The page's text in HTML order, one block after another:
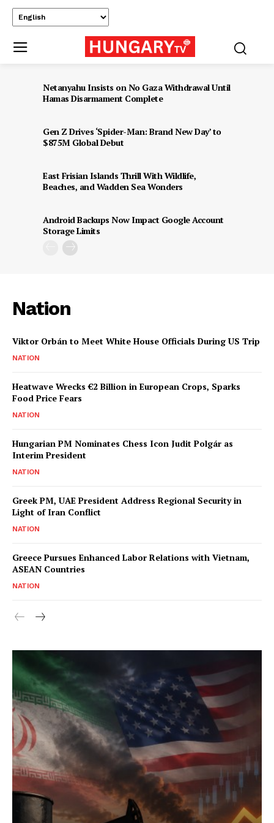
Netanyahu Insists on No Gaza Withdrawal Until
Hamas Disarmament Complete
Gen Z Drives ‘Spider-Man: Brand New Day’ to
$875M Global Debut
East Frisian Islands Thrill With Wildlife,
Beaches, and Wadden Sea Wonders
Android Backups Now Impact Google Account
Storage Limits
Nation
Viktor Orbán to Meet White House Officials During US Trip
NATION
Heatwave Wrecks €2 Billion in European Crops, Sparks
Food Price Fears
NATION
Hungarian PM Nominates Chess Icon Judit Polgár as
Interim President
NATION
Greek PM, UAE President Address Regional Security in
Light of Iran Conflict
NATION
Greece Pursues Enhanced Labor Relations with Vietnam,
ASEAN Countries
NATION